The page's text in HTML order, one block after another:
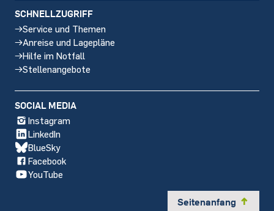
SCHNELLZUGRIFF
Service und Themen
Anreise und Lagepläne
Hilfe im Notfall
Stellenangebote
SOCIAL MEDIA
Instagram
LinkedIn
BlueSky
Facebook
YouTube
Seitenanfang y